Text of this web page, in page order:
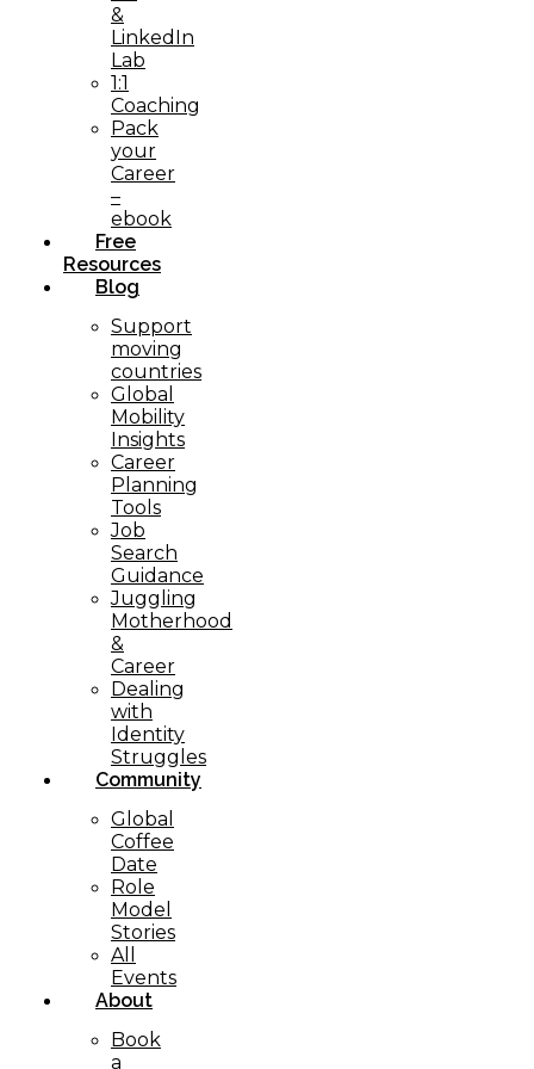
&
LinkedIn
Lab
1:1
Coaching
Pack
your
Career
–
ebook
Free
Resources
Blog
Support
moving
countries
Global
Mobility
Insights
Career
Planning
Tools​
Job
Search
Guidance
Juggling
Motherhood
&
Career
Dealing
with
Identity
Struggles
Community
Global
Coffee
Date
Role
Model
Stories
All
Events
About
Book
a